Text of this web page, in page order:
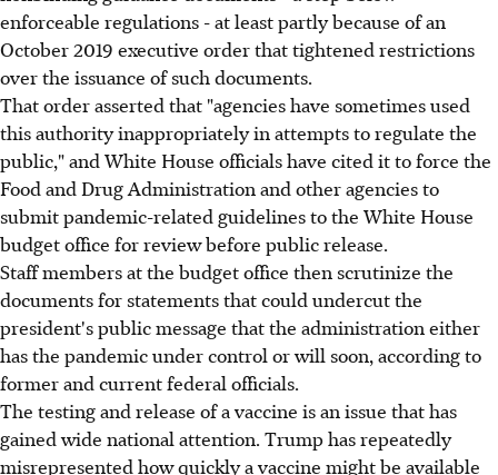
enforceable regulations - at least partly because of an
October 2019 executive order that tightened restrictions
over the issuance of such documents.
That order asserted that "agencies have sometimes used
this authority inappropriately in attempts to regulate the
public," and White House officials have cited it to force the
Food and Drug Administration and other agencies to
submit pandemic-related guidelines to the White House
budget office for review before public release.
Staff members at the budget office then scrutinize the
documents for statements that could undercut the
president's public message that the administration either
has the pandemic under control or will soon, according to
former and current federal officials.
The testing and release of a vaccine is an issue that has
gained wide national attention. Trump has repeatedly
misrepresented how quickly a vaccine might be available